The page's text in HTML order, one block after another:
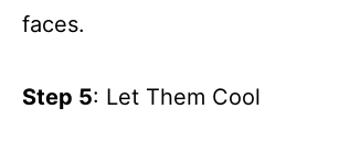
faces.
Step 5: Let Them Cool